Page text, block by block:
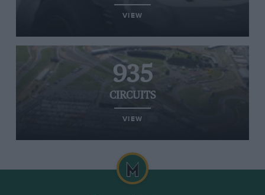
VIEW
935
CIRCUITS
VIEW